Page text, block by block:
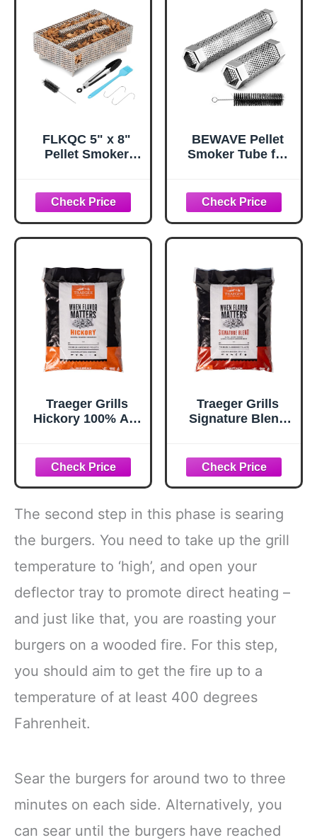
BBQ Smoking
tube Generator
Electric Charcoal
Gas Grill Smoker
FLKQC 5" x 8"
Pellet Smoker
Smoker Box, Cold
Smoke Generator
for Gas Grill Pellet
Smoker, Perfect
Fish Cheese Pork,
Comes with Tools,
Fit Any Grill
BEWAVE Pellet
Smoker Tube for
Smokers Hot/Cold
Smoking, Free
Tube Brush, 6&12
Inch
Traeger Grills
Hickory 100% All-
Smokers and
Pellet Grills, BBQ,
Bake, Roast, 18 lb.
Bag
Traeger Grills
Signature Blend
Smokers and
Pellet Grills, BBQ,
Bake, Roast, 18 lb.
Bag
The second step in this phase is searing
the burgers. You need to take up the grill
temperature to ‘high’, and open your
deflector tray to promote direct heating –
and just like that, you are roasting your
burgers on a wooded fire. For this step,
you should aim to get the fire up to a
temperature of at least 400 degrees
Fahrenheit.
Sear the burgers for around two to three
minutes on each side. Alternatively, you
can sear until the burgers have reached